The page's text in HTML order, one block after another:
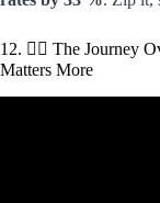
12. 🚶‍♂️ The Journey
Matters More